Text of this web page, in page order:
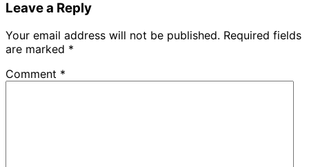
Leave a Reply
Your email address will not be published. Required fields
are marked *
Comment *